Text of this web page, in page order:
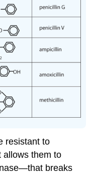
resistant to
allows them to
breaks